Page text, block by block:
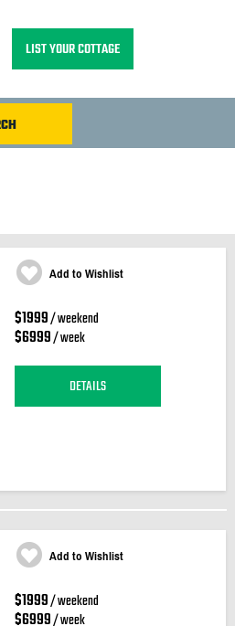
LIST YOUR COTTAGE
Add to Wishlist
$1999/ weekend
$6999/ week
DETAILS
Add to Wishlist
$1999/ weekend
$6999/ week